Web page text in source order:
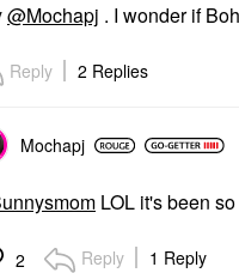
@Mochapj . I wonder if
Reply 2 Replies
Mochapj
LOL it's been
2 Reply 1 Reply